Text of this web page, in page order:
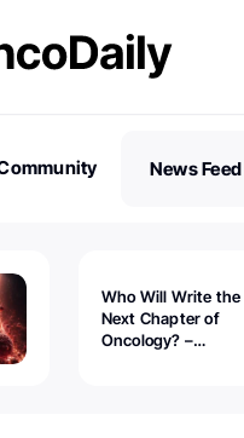
News Feed
Who Will Write the
Next Chapter of
Oncology? –